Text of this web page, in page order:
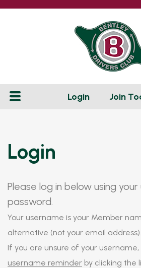
Login Join
Login
Please log in below using
password.
Your username is your Member
alternative (not your email address).
If you are unsure of your
username reminder by clicking the